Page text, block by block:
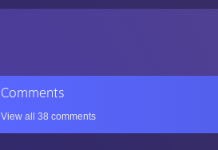
Comments
View all 38 comments